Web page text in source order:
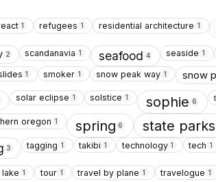
1 refugees 1 residential architecture 1
2 scandanavia 1 seafood 4 seaside 1
1 smoker 1 snow peak way 1 snow
solar eclipse 1 solstice 1 sophie 6
oregon 1 spring 6 state parks
3 tagging 1 takibi 1 technology 1 tech 1
1 tour 1 travel by plane 1 travelogue 1